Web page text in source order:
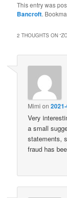
This entry was
Bancroft.
2 THOUGHTS ON “
Mimi on
Very
a small
statements,
fraud has